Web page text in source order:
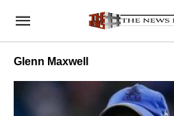
Glenn Maxwell